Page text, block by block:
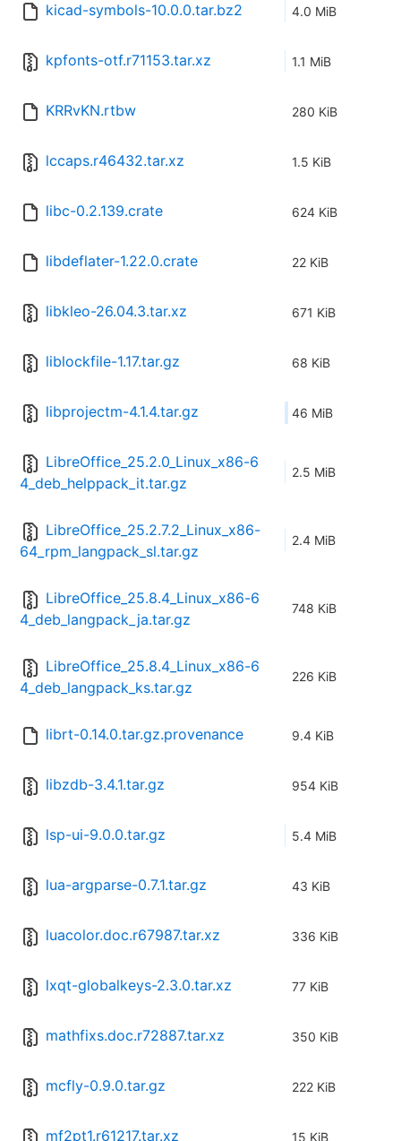
kicad-symbols-10.0.0.tar.bz2 4.0 MiB
kpfonts-otf.r71153.tar.xz 1.1 MiB
KRRvKN.rtbw 280 KiB
lccaps.r46432.tar.xz 1.5 KiB
libc-0.2.139.crate 624 KiB
libdeflater-1.22.0.crate 22 KiB
libkleo-26.04.3.tar.xz 671 KiB
liblockfile-1.17.tar.gz 68 KiB
libprojectm-4.1.4.tar.gz 46 MiB
LibreOffice_25.2.0_Linux_x86-6
4_deb_helppack_it.tar.gz
2.5 MiB
LibreOffice_25.2.7.2_Linux_x86-
64_rpm_langpack_sl.tar.gz
2.4 MiB
LibreOffice_25.8.4_Linux_x86-6
4_deb_langpack_ja.tar.gz
748 KiB
LibreOffice_25.8.4_Linux_x86-6
4_deb_langpack_ks.tar.gz
226 KiB
librt-0.14.0.tar.gz.provenance 9.4 KiB
libzdb-3.4.1.tar.gz 954 KiB
lsp-ui-9.0.0.tar.gz 5.4 MiB
lua-argparse-0.7.1.tar.gz 43 KiB
luacolor.doc.r67987.tar.xz 336 KiB
lxqt-globalkeys-2.3.0.tar.xz 77 KiB
mathfixs.doc.r72887.tar.xz 350 KiB
mcfly-0.9.0.tar.gz 222 KiB
mf2pt1.r61217.tar.xz 15 KiB